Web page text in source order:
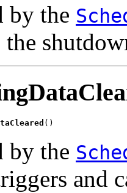
by the
()
by the
and